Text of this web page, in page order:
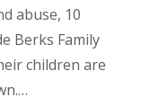
abuse, 10
Berks Family
children are